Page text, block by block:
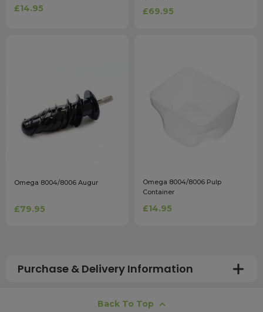
£14.95 £69.95
Omega 8004/8006 Augur
£79.95
Omega 8004/8006 Pulp
Container
£14.95
Purchase & Delivery Information
Back To Top